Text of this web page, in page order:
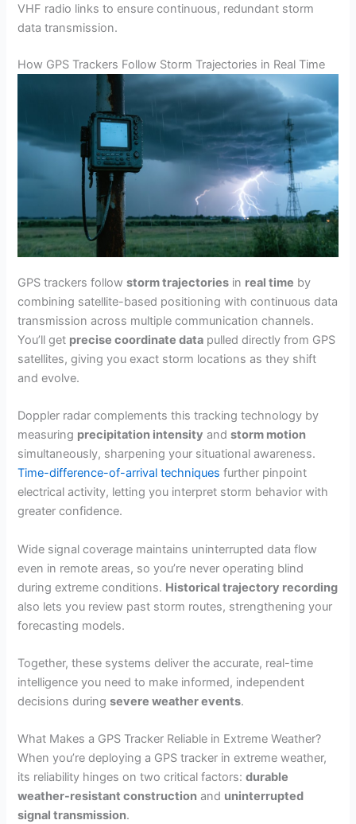
VHF radio links to ensure continuous, redundant storm
data transmission.
How GPS Trackers Follow Storm Trajectories in Real Time
GPS trackers followstorm trajectories in real time by
combining satellite-based positioning with continuous data
transmission across multiple communication channels.
You’ll get precise coordinate data pulled directly from GPS
satellites, giving you exact storm locations as they shift
and evolve.
Doppler radar complements this tracking technology by
measuring precipitation intensity andstorm motion
simultaneously, sharpening your situational awareness.
Time-difference-of-arrival techniques further pinpoint
electrical activity, letting you interpret storm behavior with
greater confidence.
Wide signal coverage maintains uninterrupted data flow
even in remote areas, so you’re never operating blind
during extreme conditions. Historical trajectory recording
also lets you review past storm routes, strengthening your
forecasting models.
Together, these systems deliver the accurate, real-time
intelligence you need to make informed, independent
decisions duringsevere weather events.
What Makes a GPS Tracker Reliable in Extreme Weather?
When you’re deploying a GPS tracker in extreme weather,
its reliability hinges on two critical factors:durable
weather-resistant construction and uninterrupted
signal transmission.